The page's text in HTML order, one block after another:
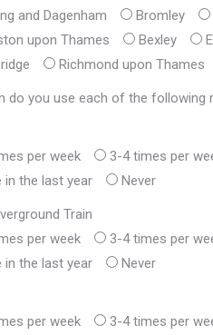
and Dagenham
Bromley
upon Thames
Bexley
Richmond upon Thames
do you use each of the following
per week
3-4 times per
in the last year
Never
Train
per week
3-4 times per
in the last year
Never
per week
3-4 times per